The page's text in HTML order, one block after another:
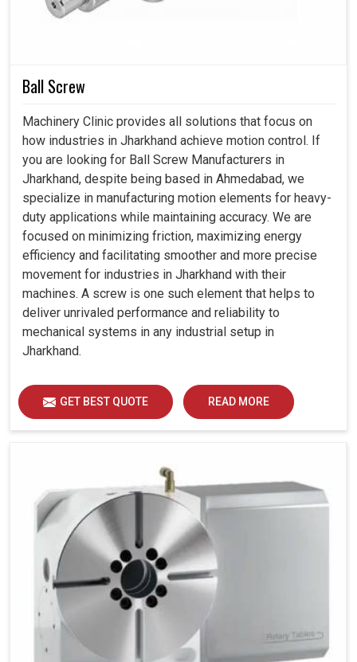
durability. Today's long-term loss is accrued by industries
Reduces waste and promotes eco-friendly
It equally upholds international reliability and long-term
usability.
Trainable on demand and other changes sprang up
from the industry.
Ball Screw
Machinery Clinic provides all solutions that focus on
how industries in Jharkhand achieve motion control. If
you are looking for Ball Screw Manufacturers in
Jharkhand, despite being based in Ahmedabad, we
specialize in manufacturing motion elements for heavy-
duty applications while maintaining accuracy. We are
focused on minimizing friction, maximizing energy
efficiency and facilitating smoother and more precise
movement for industries in Jharkhand with their
machines. A screw is one such element that helps to
deliver unrivaled performance and reliability to
mechanical systems in any industrial setup in
Jharkhand.
GET BEST QUOTE READ MORE